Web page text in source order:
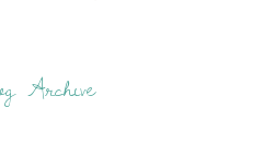
Archive